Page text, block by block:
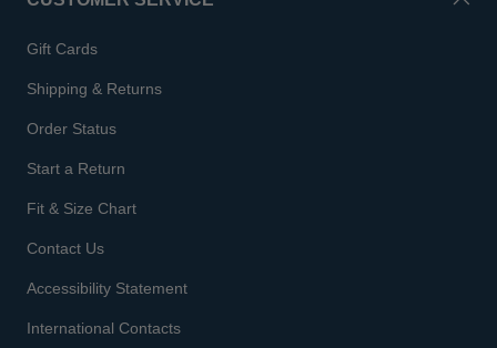
Gift Cards
Shipping & Returns
Order Status
Start a Return
Fit & Size Chart
Contact Us
Accessibility Statement
International Contacts